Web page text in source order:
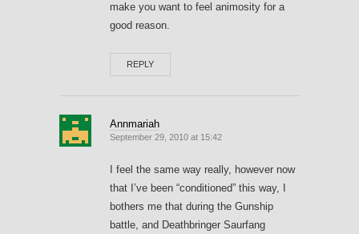
make you want to feel animosity for a
good reason.
REPLY
Annmariah
September 29, 2010 at 15:42
I feel the same way really, however now
that I’ve been “conditioned” this way, I
bothers me that during the Gunship
battle, and Deathbringer Saurfang